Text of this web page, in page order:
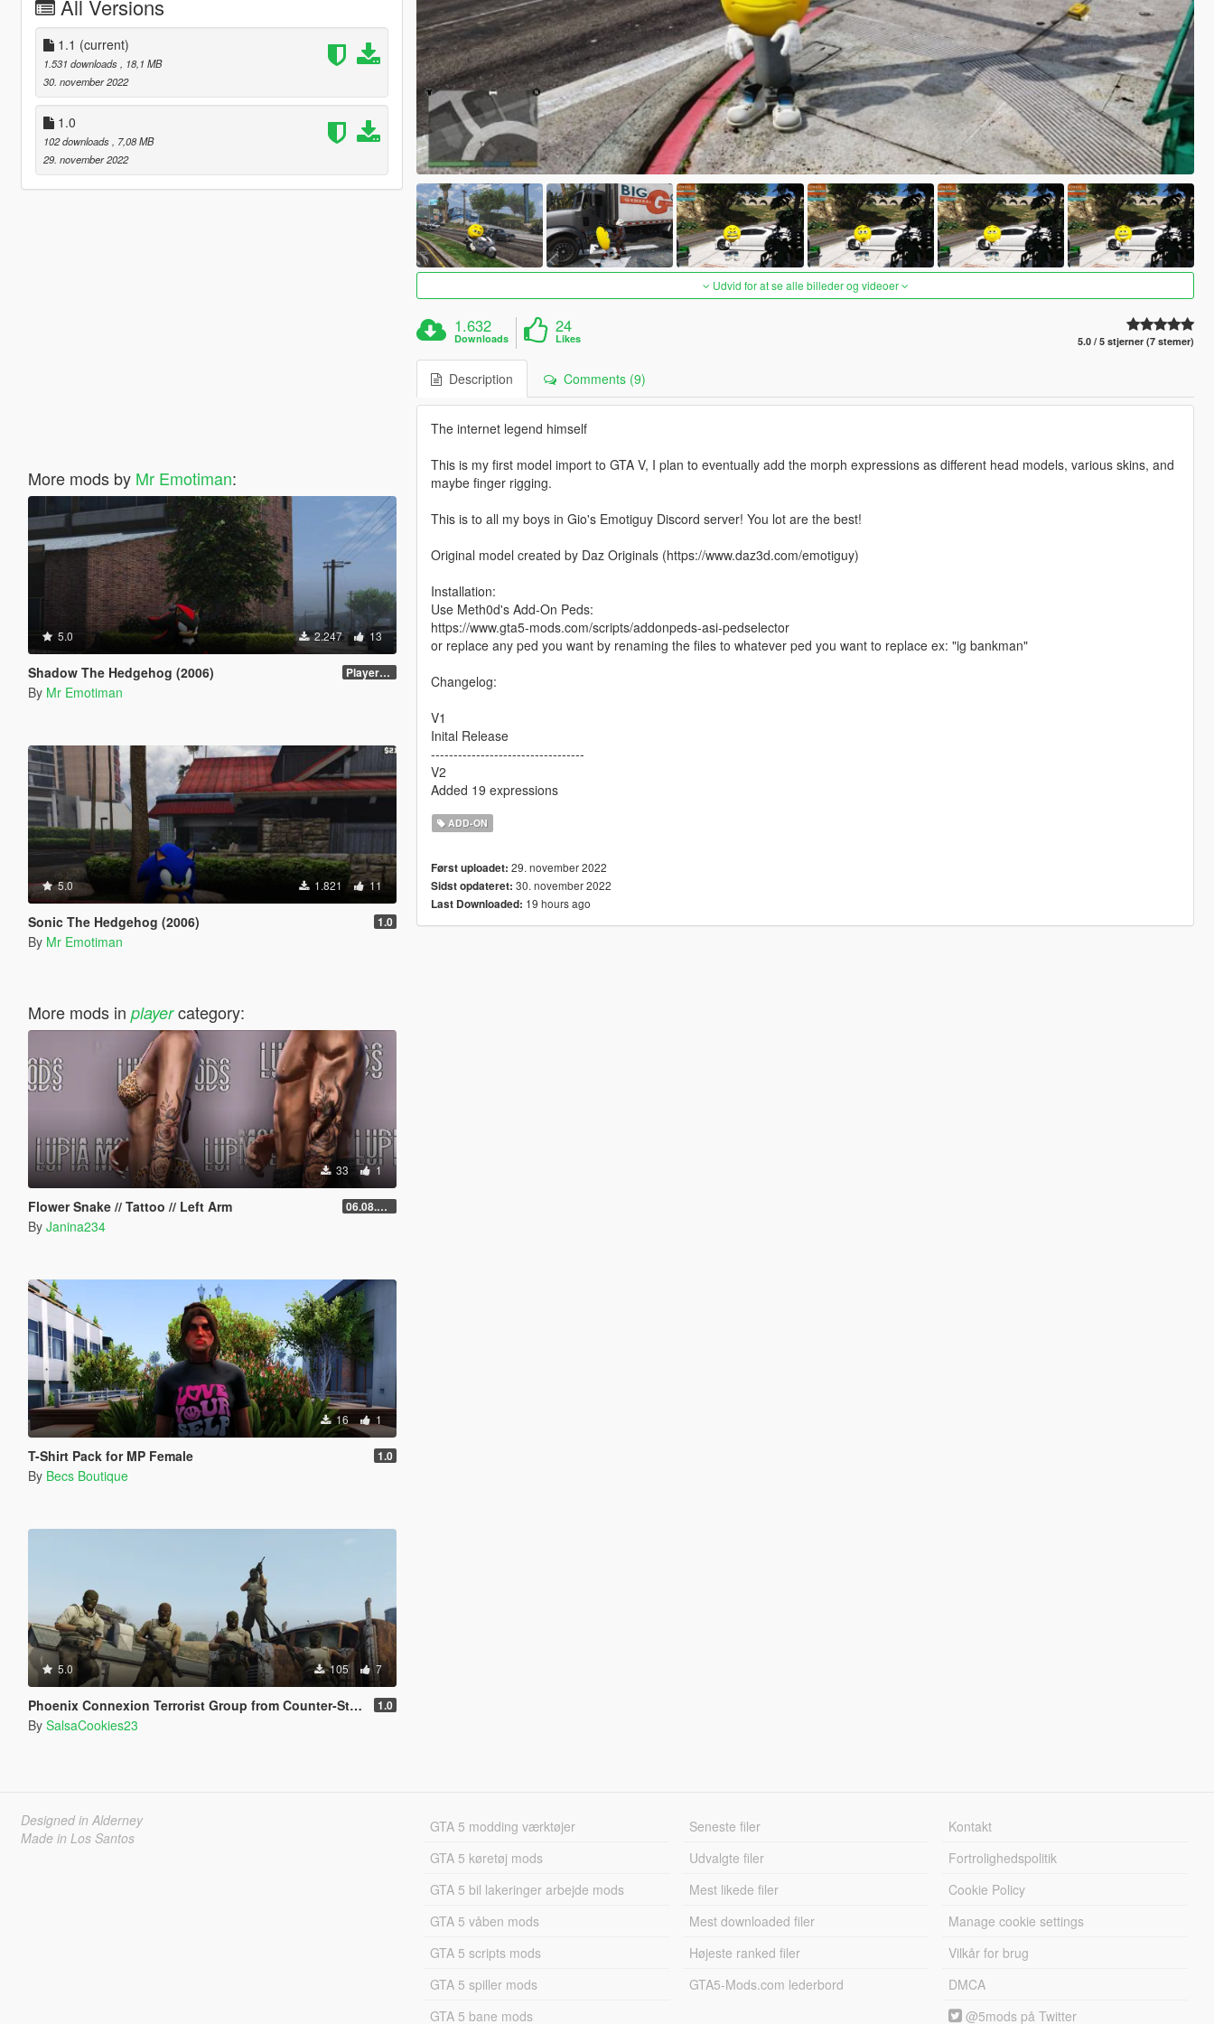
All Versions
1.1 (current)
1.531 downloads
, 18,1 MB
30. november 2022
1.0
102 downloads
, 7,08 MB
29. november 2022
More mods by Mr Emotiman:
5.0 2.247 13
Shadow The Hedgehog (2006) PlayerVoice files
By Mr Emotiman
5.0 1.821 11
Sonic The Hedgehog (2006) 1.0
By Mr Emotiman
More mods in playercategory:
33 1
Flower Snake // Tattoo // Left Arm 06.08.2026
By Janina234
16 1
T-Shirt Pack for MP Female 1.0
By Becs Boutique
5.0 105 7
Phoenix Connexion Terrorist Group from Counter-Strike: Global Offensive (Shattered Web + Broken Fang skins included) 1.0
By SalsaCookies23
Udvid for at se alle billeder og videoer
1.632
Downloads
24
Likes 5.0 / 5 stjerner (7 stemer)
Description Comments (9)
The internet legend himself
This is my first model import to GTA V, I plan to eventually add the morph expressions as different head models, various skins, and
maybe finger rigging.
This is to all my boys in Gio's Emotiguy Discord server! You lot are the best!
Original model created by Daz Originals (https://www.daz3d.com/emotiguy)
Installation:
Use Meth0d's Add-On Peds:
https://www.gta5-mods.com/scripts/addonpeds-asi-pedselector
or replace any ped you want by renaming the files to whatever ped you want to replace ex: "ig bankman"
Changelog:
V1
Inital Release
----------------------------------
V2
Added 19 expressions
ADD-ON
Først uploadet: 29. november 2022
Sidst opdateret: 30. november 2022
Last Downloaded: 19 hours ago
Designed in Alderney
Made in Los Santos
GTA 5 modding værktøjer
GTA 5 køretøj mods
GTA 5 bil lakeringer arbejde mods
GTA 5 våben mods
GTA 5 scripts mods
GTA 5 spiller mods
GTA 5 bane mods
Seneste filer
Udvalgte filer
Mest likede filer
Mest downloaded filer
Højeste ranked filer
GTA5-Mods.com lederbord
Kontakt
Fortrolighedspolitik
Cookie Policy
Manage cookie settings
Vilkår for brug
DMCA
@5mods på Twitter